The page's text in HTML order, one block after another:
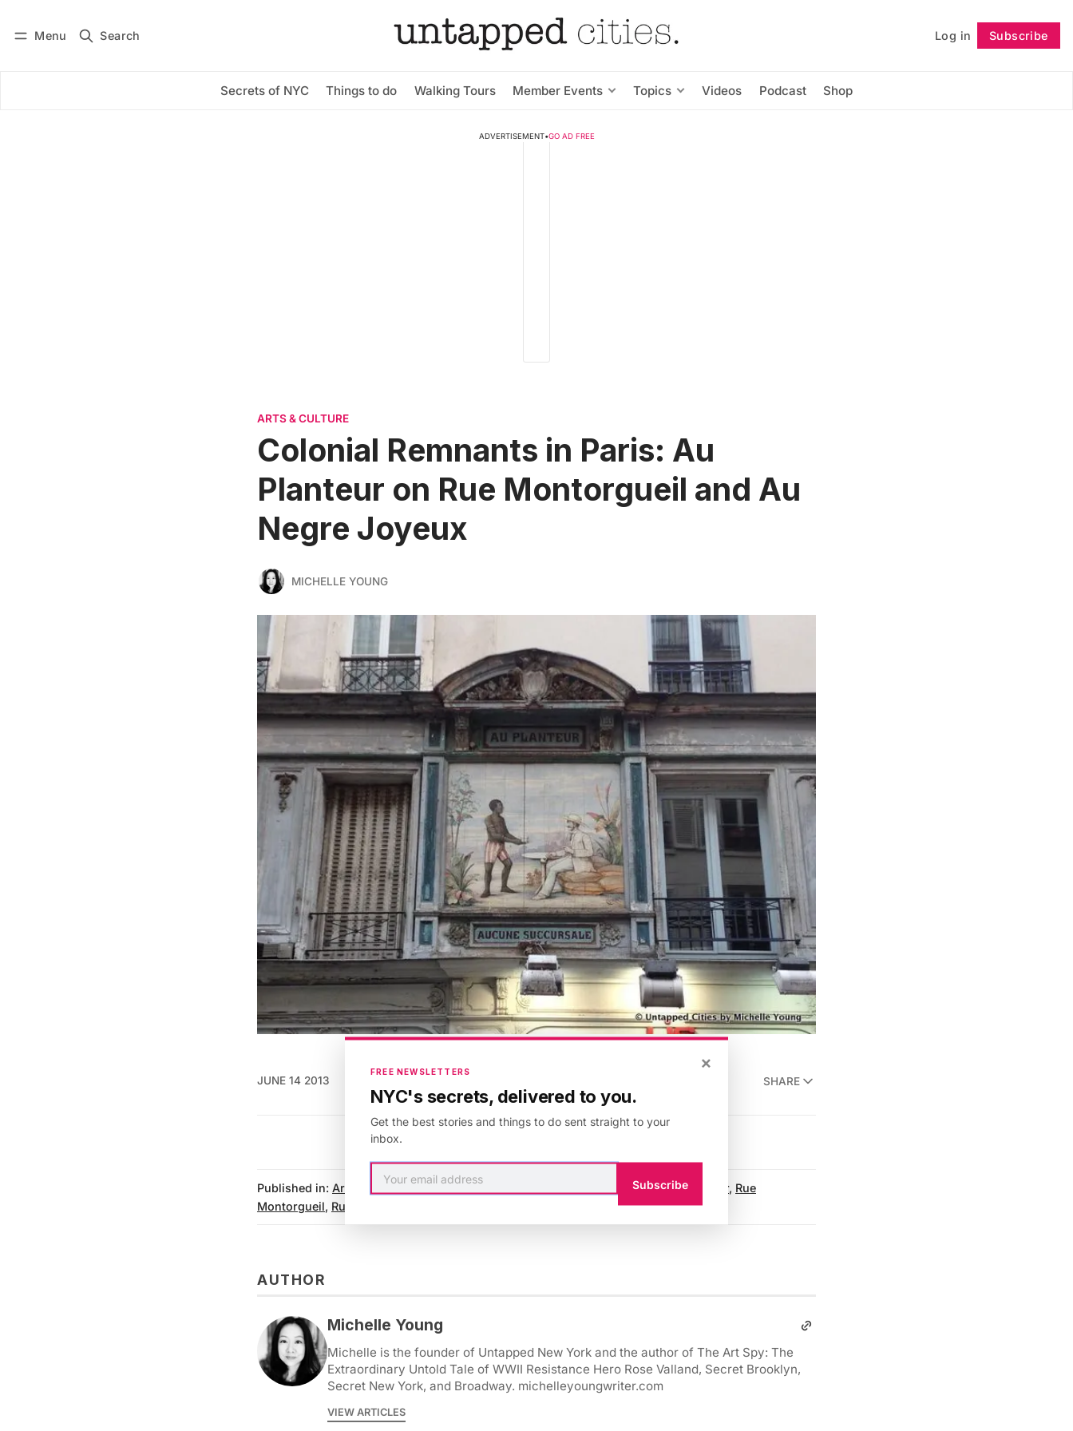
Menu Search Log in Subscribe
Secrets of NYC Things to do Walking Tours Member Events Topics Videos Podcast Shop
Subscribe Follow
ADVERTISEMENT•GO AD FREE
ARTS & CULTURE
Colonial Remnants in Paris: Au
Planteur on Rue Montorgueil and Au
Negre Joyeux
MICHELLE YOUNG
JUNE 14 2013 SHARE
Published in: Arts & Culture ,Paris,2nd arrondissement colonial history,latin quarter, Rue
Montorgueil, Rue Mouffetard
AUTHOR
Michelle Young
Michelle is the founder of Untapped New York and the author of The Art Spy: The
Extraordinary Untold Tale of WWII Resistance Hero Rose Valland, Secret Brooklyn,
Secret New York, and Broadway. michelleyoungwriter.com
VIEW ARTICLES
×
FREE NEWSLETTERS
NYC's secrets, delivered to you.
Get the best stories and things to do sent straight to your
inbox.
Subscribe